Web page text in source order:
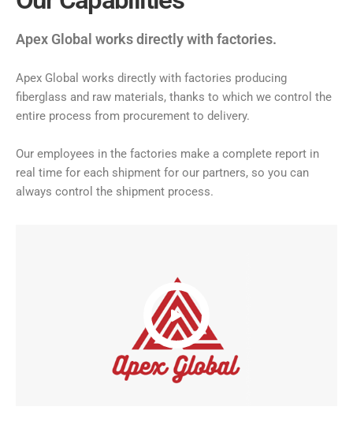
Apex Global works directly with factories.
Apex Global works directly with factories producing
fiberglass and raw materials, thanks to which we control the
entire process from procurement to delivery.
Our employees in the factories make a complete report in
real time for each shipment for our partners, so you can
always control the shipment process.